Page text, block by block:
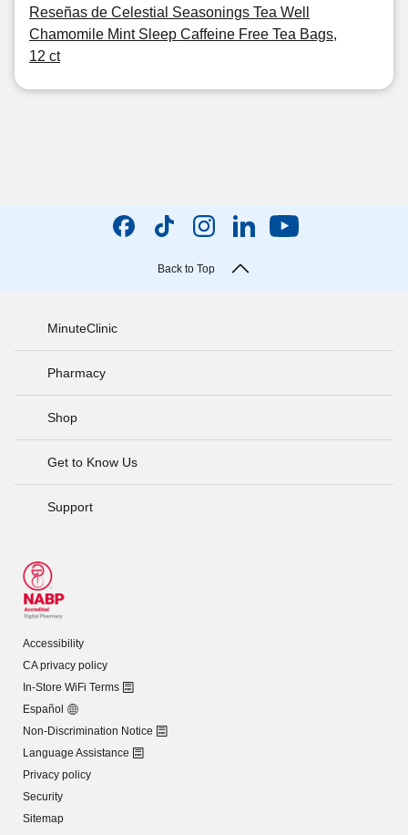
Reseñas de Celestial Seasonings Tea Well
Chamomile Mint Sleep Caffeine Free Tea Bags,
12 ct
Back to Top
MinuteClinic
Pharmacy
Shop
Get to Know Us
Support
Accessibility
CA privacy policy
In-Store WiFi Terms
Español
Non-Discrimination Notice
Language Assistance
Privacy policy
Security
Sitemap